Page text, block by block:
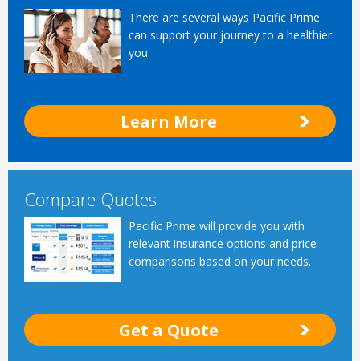
There are several ways Pacific Prime
can support your journey to a healthier
you.
Learn More
Compare Quotes
Pacific Prime will provide you with
relevant insurance options and price
comparisons based on your needs.
Get a Quote